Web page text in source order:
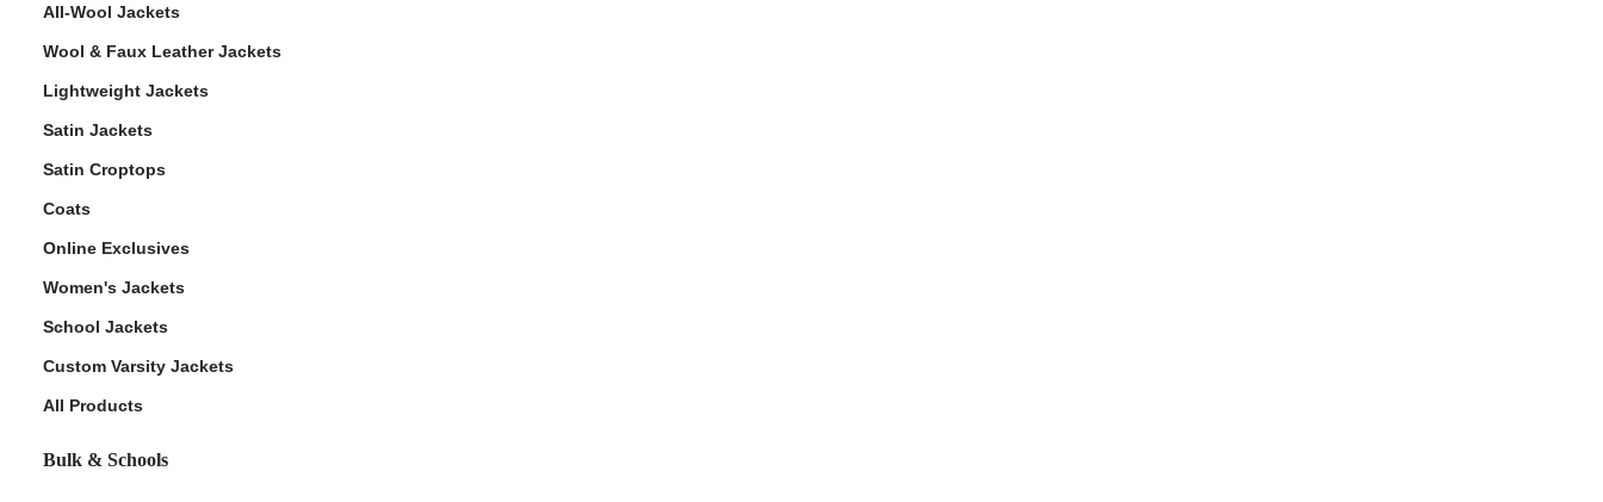
All-Wool Jackets
Wool & Faux Leather Jackets
Lightweight Jackets
Satin Jackets
Satin Croptops
Coats
Online Exclusives
Women's Jackets
School Jackets
Custom Varsity Jackets
All Products
Bulk & Schools